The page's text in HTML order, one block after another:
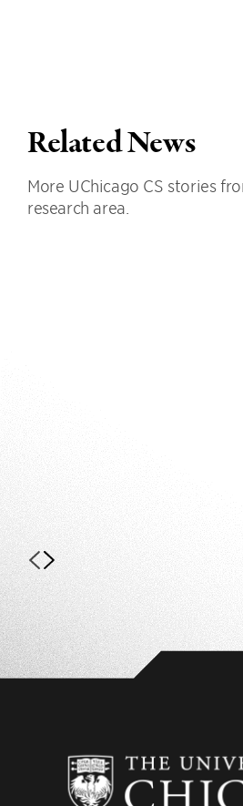
Related News
More UChicago CS stories
research area.